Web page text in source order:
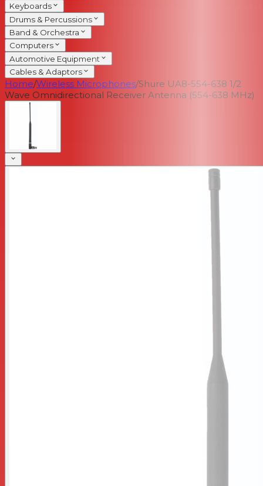
Keyboards
Drums & Percussions
Band & Orchestra
Computers
Automotive Equipment
Cables & Adaptors
Home/Wireless Microphones/Shure UA8-554-638 1/2
Wave Omnidirectional Receiver Antenna (554-638 MHz)